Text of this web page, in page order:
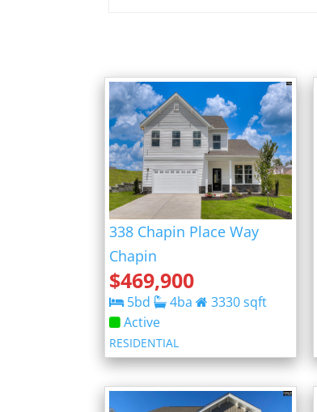
338 Chapin Place Way
Chapin
$469,900
5bd 4ba 3330sqft
Active
RESIDENTIAL